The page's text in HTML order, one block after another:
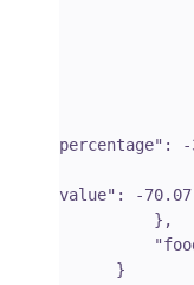
percentage": -
value": -70.07